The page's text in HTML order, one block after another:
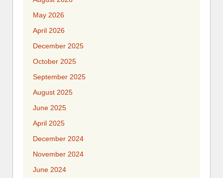
May 2026
April 2026
December 2025
October 2025
September 2025
August 2025
June 2025
April 2025
December 2024
November 2024
June 2024